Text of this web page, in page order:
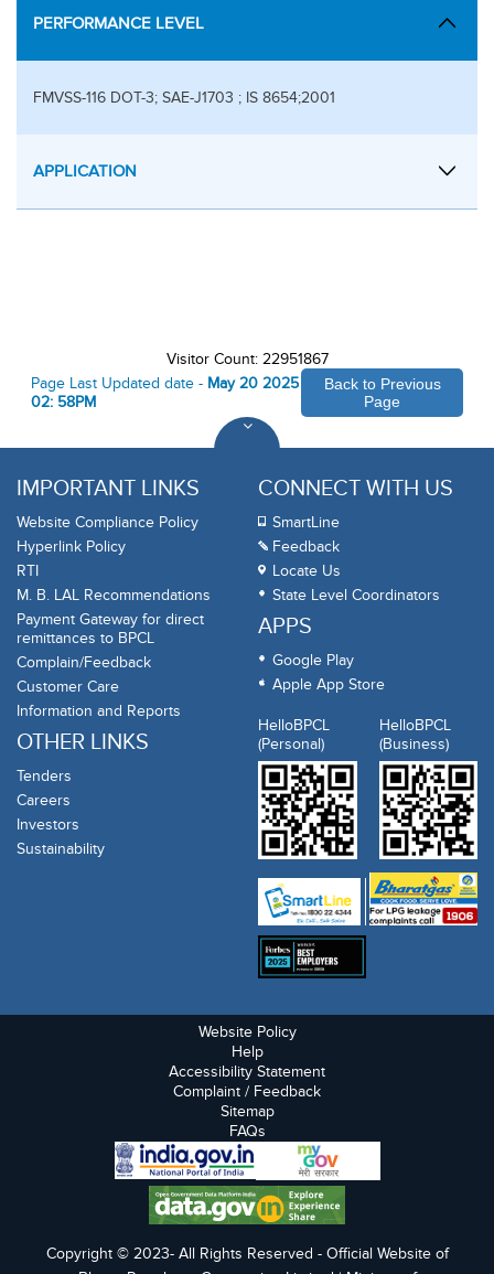
PERFORMANCE LEVEL
FMVSS-116 DOT-3; SAE-J1703 ; IS 8654;2001
APPLICATION
Visitor Count: 22951867
Page Last Updated date - May 20 2025
02: 58PM
Back to Previous
Page
IMPORTANT LINKS
Website Compliance Policy
Hyperlink Policy
RTI
M. B. LAL Recommendations
Payment Gateway for direct
remittances to BPCL
Complain/Feedback
Customer Care
Information and Reports
OTHER LINKS
Tenders
Careers
Investors
Sustainability
CONNECT WITH US
SmartLine
Feedback
Locate Us
State Level Coordinators
APPS
Google Play
Apple App Store
HelloBPCL
(Personal)
HelloBPCL
(Business)
Website Policy
Help
Accessibility Statement
Complaint / Feedback
Sitemap
FAQs
Copyright © 2023- All Rights Reserved - Official Website of